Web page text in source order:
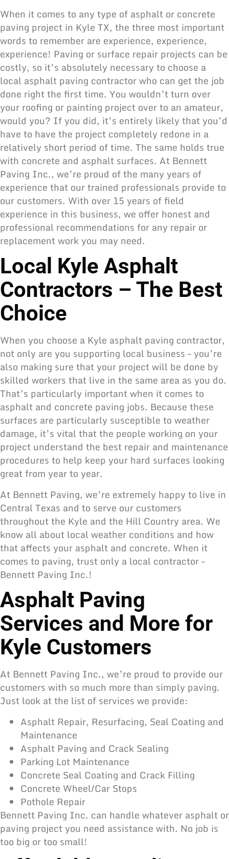
When it comes to any type of asphalt or concrete
paving project in Kyle TX, the three most important
words to remember are experience, experience,
experience! Paving or surface repair projects can be
costly, so it’s absolutely necessary to choose a
local asphalt paving contractorwho can get the job
done right the first time. You wouldn’t turn over
your roofing or painting project over to an amateur,
would you? If you did, it’s entirely likely that you’d
have to have the project completely redone in a
relatively short period of time. The same holds true
with concrete and asphalt surfaces. At Bennett
Paving Inc., we’re proud of the many years of
experience that our trained professionals provide to
our customers. With over 15 years of field
experience in this business, we offer honest and
professional recommendations for any repair or
replacement work you may need.
Local Kyle Asphalt
Contractors – The Best
Choice
When you choose a Kyle asphalt paving contractor,
not only are you supporting local business – you’re
also making sure that your project will be done by
skilled workers that live in the same area as you do.
That’s particularly important when it comes to
asphalt and concrete paving jobs. Because these
surfaces are particularly susceptible to weather
damage, it’s vital that the people working on your
project understand the best repair and maintenance
procedures to help keep your hard surfaces looking
great from year to year.
At Bennett Paving, we’re extremely happy to live in
Central Texas and to serve our customers
throughout the Kyle and the Hill Country area. We
know all about local weather conditions and how
that affects your asphalt and concrete. When it
comes to paving, trust only a local contractor –
Bennett Paving Inc.!
Asphalt Paving
Services and More for
Kyle Customers
At Bennett Paving Inc., we’re proud to provide our
customers with so much more than simply paving.
Just look at the list of services we provide:
Asphalt Repair, Resurfacing, Seal Coating and
Maintenance
Asphalt Paving and Crack Sealing
Parking Lot Maintenance
Concrete Seal Coating and Crack Filling
Concrete Wheel/Car Stops
Pothole Repair
Bennett Paving Inc. can handle whatever asphalt or
paving project you need assistance with. No job is
too big or too small!